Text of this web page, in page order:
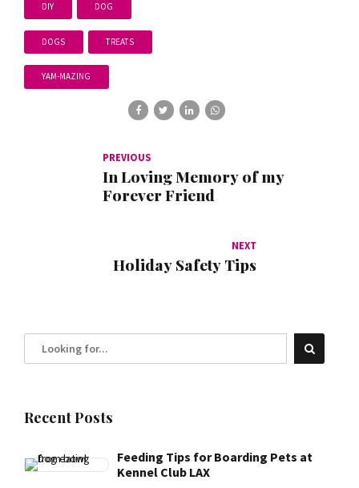
DIY DOG
DOGS TREATS
YAM-MAZING
PREVIOUS
In Loving Memory of my
Forever Friend
NEXT
Holiday Safety Tips
Recent Posts
Feeding Tips for Boarding Pets at
Kennel Club LAX